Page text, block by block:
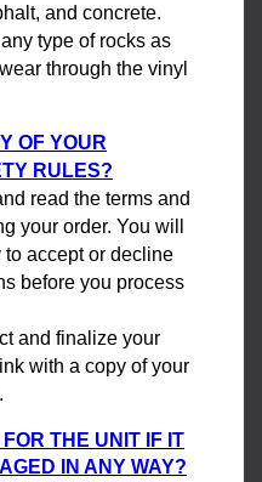
and concrete.
type of rocks as
through the vinyl
OF YOUR
RULES?
read the terms and
your order. You will
accept or decline
before you process
and finalize your
with a copy of your
THE UNIT IF IT
IN ANY WAY?